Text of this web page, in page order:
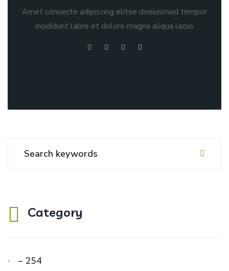
Amet consecte adipiscing elitse doeiusmod tempor
incididunt labre et dolore magna aliqua lacus
Category
– 254